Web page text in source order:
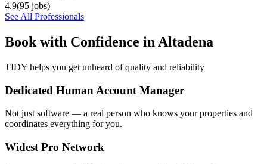
4.9(95 jobs)
See All Professionals
Book with Confidence in Altadena
TIDY helps you get unheard of quality and reliability
Dedicated Human Account Manager
Not just software — a real person who knows your properties and
coordinates everything for you.
Widest Pro Network